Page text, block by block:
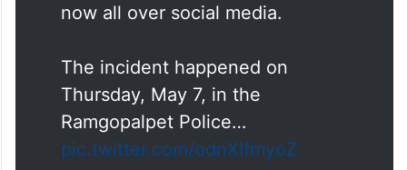
now all over social media.
The incident happened on
Thursday, May 7, in the
Ramgopalpet Police…
pic.twitter.com/odnXIfmyoZ